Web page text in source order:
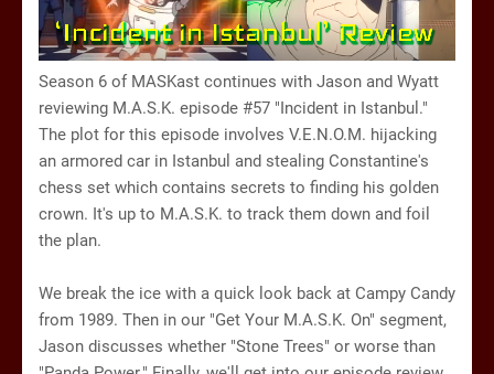
Season 6 of MASKast continues with Jason and Wyatt
reviewing M.A.S.K. episode #57 "Incident in Istanbul."
The plot for this episode involves V.E.N.O.M. hijacking
an armored car in Istanbul and stealing Constantine's
chess set which contains secrets to finding his golden
crown. It's up to M.A.S.K. to track them down and foil
the plan.
We break the ice with a quick look back at Campy Candy
from 1989. Then in our "Get Your M.A.S.K. On" segment,
Jason discusses whether "Stone Trees" or worse than